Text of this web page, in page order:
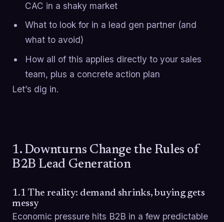
CAC in a shaky market
What to look for in a lead gen partner (and
what to avoid)
How all of this applies directly to your sales
team, plus a concrete action plan
Let’s dig in.
1. Downturns Change the Rules of
B2B Lead Generation
1.1 The reality: demand shrinks, buying gets
messy
Economic pressure hits B2B in a few predictable